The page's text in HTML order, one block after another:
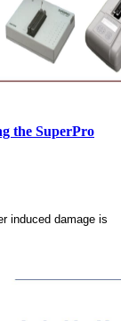
the SuperPro
induced damage is